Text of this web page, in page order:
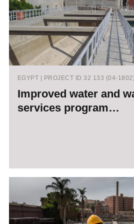
EGYPT | PROJECT ID 32 133 (04-1802)
Improved water and
services program…